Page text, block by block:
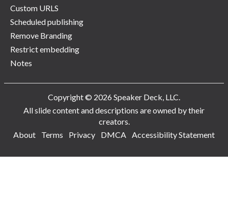
Custom URLS
Scheduled publishing
Remove Branding
Restrict embedding
Notes
Copyright © 2026 Speaker Deck, LLC.
All slide content and descriptions are owned by their
creators.
About
Terms Privacy DMCA Accessibility Statement